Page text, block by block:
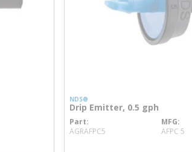
NDS®
Drip Emitter, 0.5 gph
Part
AGRAFPC5
MFG
AFPC 5